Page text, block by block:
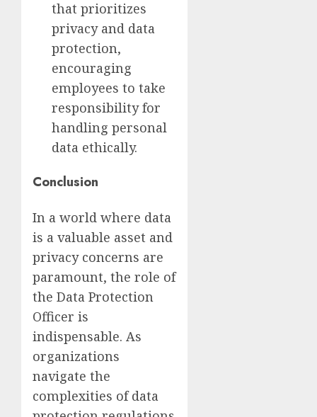
that prioritizes
privacy and data
protection,
encouraging
employees to take
responsibility for
handling personal
data ethically.
Conclusion
In a world where data
is a valuable asset and
privacy concerns are
paramount, the role of
the Data Protection
Officer is
indispensable. As
organizations
navigate the
complexities of data